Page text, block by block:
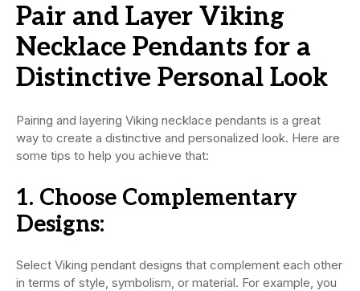
Pair and Layer Viking
Necklace Pendants for a
Distinctive Personal Look
Pairing and layering Viking necklace pendants is a great
way to create a distinctive and personalized look. Here are
some tips to help you achieve that:
1. Choose Complementary
Designs:
Select Viking pendant designs that complement each other
in terms of style, symbolism, or material. For example, you